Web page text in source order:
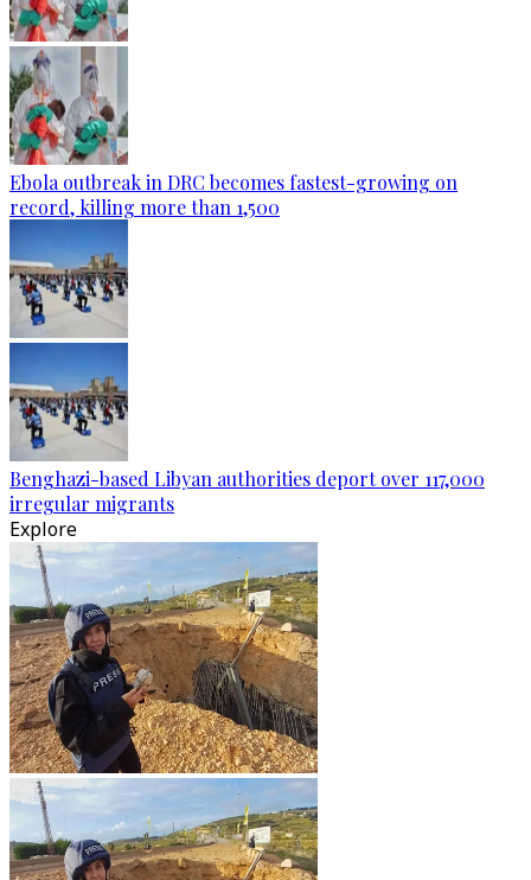
Ebola outbreak in DRC becomes fastest-growing on
record, killing more than 1,500
Benghazi-based Libyan authorities deport over 117,000
irregular migrants
Explore